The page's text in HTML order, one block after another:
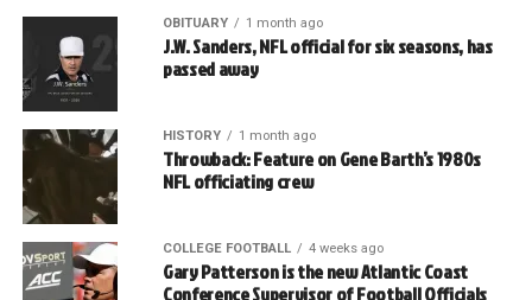
OBITUARY 1 month ago
J.W. Sanders, NFL official for six seasons, has
passed away
HISTORY 1 month ago
Throwback: Feature on Gene Barth’s 1980s
NFL officiating crew
COLLEGE FOOTBALL 4 weeks ago
Gary Patterson is the new Atlantic Coast
Conference Supervisor of Football Officials